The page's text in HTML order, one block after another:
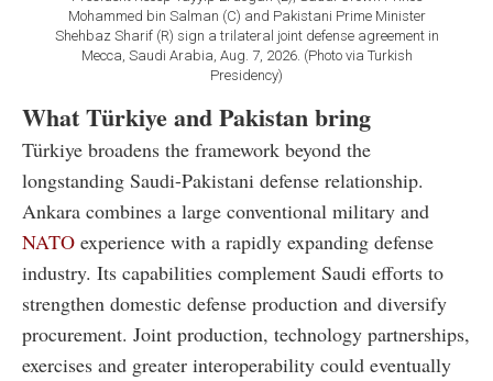
Mohammed bin Salman (C) and Pakistani Prime Minister
Shehbaz Sharif (R) sign a trilateral joint defense agreement in
Mecca, Saudi Arabia, Aug. 7, 2026. (Photo via Turkish
Presidency)
What Türkiye and Pakistan bring
Türkiye broadens the framework beyond the
longstanding Saudi-Pakistani defense relationship.
Ankara combines a large conventional military and
NATO experience with a rapidly expanding defense
industry. Its capabilities complement Saudi efforts to
strengthen domestic defense production and diversify
procurement. Joint production, technology partnerships,
exercises and greater interoperability could eventually